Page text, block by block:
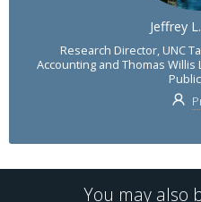
Jeffrey
Research Director, UNC
Accounting and Thomas
You may also